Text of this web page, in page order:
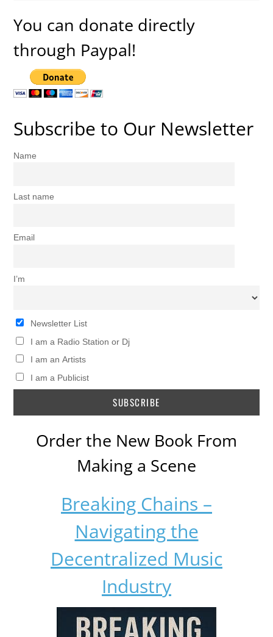
You can donate directly
through Paypal!
Subscribe to Our Newsletter
Name
Last name
Email
I’m
Newsletter List
I am a Radio Station or Dj
I am an Artists
I am a Publicist
Order the New Book From
Making a Scene
Breaking Chains –
Navigating the
Decentralized Music
Industry